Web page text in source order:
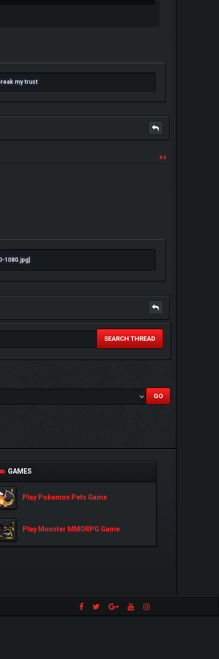
my trust
#4
SEARCH THREAD
GAMES
Play Pokemon Pets Game
Play Monster MMORPG Game